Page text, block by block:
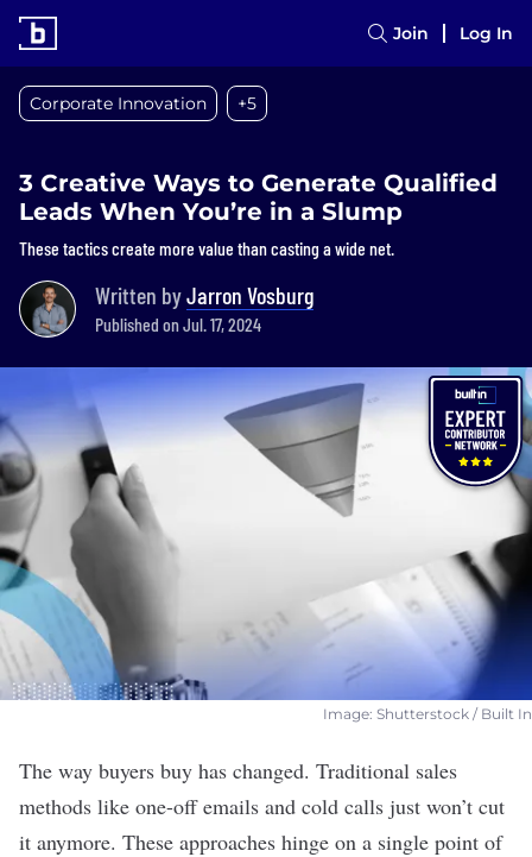
Join Log In
Corporate Innovation +5
3 Creative Ways to Generate Qualified
Leads When You’re in a Slump
These tactics create more value than casting a wide net.
Written byJarron Vosburg
Published on Jul. 17, 2024
Image: Shutterstock / Built In
The way buyers buy has changed. Traditional sales
methods like one-off emails and cold calls just won’t cut
it anymore. These approaches hinge on a single point of